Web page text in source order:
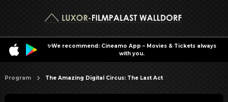
✨We recommend: Cineamo App – Movies & Tickets always
with you.
Program The Amazing Digital Circus: The Last Act